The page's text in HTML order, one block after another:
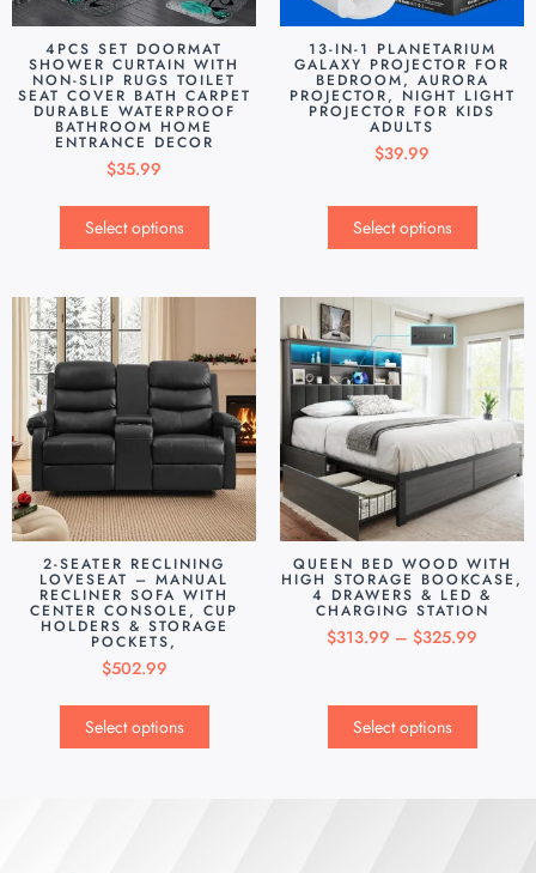
4PCS SET DOORMAT
SHOWER CURTAIN WITH
NON-SLIP RUGS TOILET
SEAT COVER BATH CARPET
DURABLE WATERPROOF
BATHROOM HOME
ENTRANCE DECOR
$35.99
Select options
13-IN-1 PLANETARIUM
GALAXY PROJECTOR FOR
BEDROOM, AURORA
PROJECTOR, NIGHT LIGHT
PROJECTOR FOR KIDS
ADULTS
$39.99
Select options
2-SEATER RECLINING
LOVESEAT – MANUAL
RECLINER SOFA WITH
CENTER CONSOLE, CUP
HOLDERS & STORAGE
POCKETS,
$502.99
Select options
QUEEN BED WOOD WITH
HIGH STORAGE BOOKCASE,
4 DRAWERS & LED &
CHARGING STATION
$313.99 – $325.99
Select options